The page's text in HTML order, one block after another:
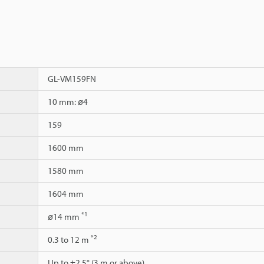
GL-VM159FN
10 mm: ø4
159
1600 mm
1580 mm
1604 mm
ø14 mm *1
0.3 to 12 m *2